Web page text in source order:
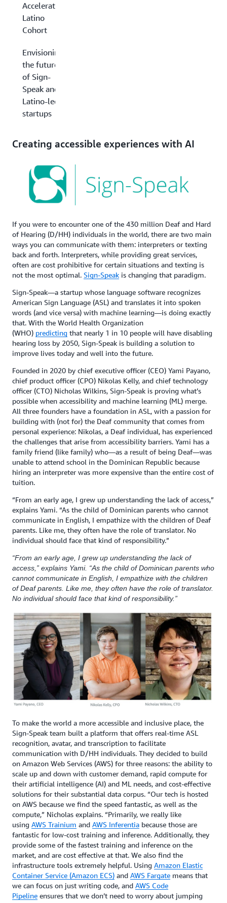
Accelerator
Latino
Cohort
Envisioning
the future
of Sign-
Speak and
Latino-led
startups
Creating accessible experiences with AI
If you were to encounter one of the 430 million Deaf and Hard
of Hearing (D/HH) individuals in the world, there are two main
ways you can communicate with them: interpreters or texting
back and forth. Interpreters, while providing great services,
often are cost prohibitive for certain situations and texting is
not the most optimal. Sign-Speak is changing that paradigm.
Sign-Speak—a startup whose language software recognizes
American Sign Language (ASL) and translates it into spoken
words (and vice versa) with machine learning—is doing exactly
that. With the World Health Organization
(WHO) predicting that nearly 1 in 10 people will have disabling
hearing loss by 2050, Sign-Speak is building a solution to
improve lives today and well into the future.
Founded in 2020 by chief executive officer (CEO) Yami Payano,
chief product officer (CPO) Nikolas Kelly, and chief technology
officer (CTO) Nicholas Wilkins, Sign-Speak is proving what’s
possible when accessibility and machine learning (ML) merge.
All three founders have a foundation in ASL, with a passion for
building with (not for) the Deaf community that comes from
personal experience: Nikolas, a Deaf individual, has experienced
the challenges that arise from accessibility barriers. Yami has a
family friend (like family) who—as a result of being Deaf—was
unable to attend school in the Dominican Republic because
hiring an interpreter was more expensive than the entire cost of
tuition.
“From an early age, I grew up understanding the lack of access,”
explains Yami. “As the child of Dominican parents who cannot
communicate in English, I empathize with the children of Deaf
parents. Like me, they often have the role of translator. No
individual should face that kind of responsibility.”
“From an early age, I grew up understanding the lack of
access,” explains Yami. “As the child of Dominican parents who
cannot communicate in English, I empathize with the children
of Deaf parents. Like me, they often have the role of translator.
No individual should face that kind of responsibility.”
To make the world a more accessible and inclusive place, the
Sign-Speak team built a platform that offers real-time ASL
recognition, avatar, and transcription to facilitate
communication with D/HH individuals. They decided to build
on Amazon Web Services (AWS) for three reasons: the ability to
scale up and down with customer demand, rapid compute for
their artificial intelligence (AI) and ML needs, and cost-effective
solutions for their substantial data corpus. “Our tech is hosted
on AWS because we find the speed fantastic, as well as the
compute,” Nicholas explains. “Primarily, we really like
using AWS Trainium and AWS Inferentia because those are
fantastic for low-cost training and inference. Additionally, they
provide some of the fastest training and inference on the
market, and are cost effective at that. We also find the
infrastructure tools extremely helpful. Using Amazon Elastic
Container Service (Amazon ECS) and AWS Fargate means that
we can focus on just writing code, and AWS Code
Pipeline ensures that we don’t need to worry about jumping